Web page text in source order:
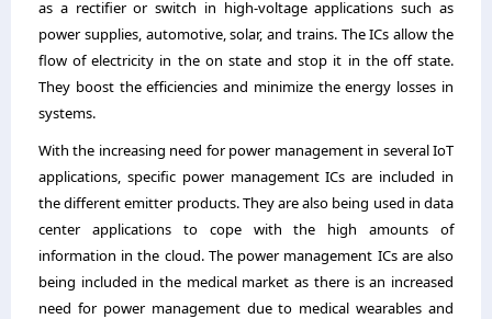
as a rectifier or switch in high-voltage applications such as
power supplies, automotive, solar, and trains. The ICs allow the
flow of electricity in the on state and stop it in the off state.
They boost the efficiencies and minimize the energy losses in
systems.
With the increasing need for power management in several IoT
applications, specific power management ICs are included in
the different emitter products. They are also being used in data
center applications to cope with the high amounts of
information in the cloud. The power management ICs are also
being included in the medical market as there is an increased
need for power management due to medical wearables and